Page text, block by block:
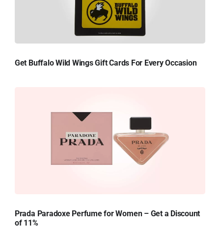
Get Buffalo Wild Wings Gift Cards For Every Occasion
Prada Paradoxe Perfume for Women – Get a Discount
of 11%